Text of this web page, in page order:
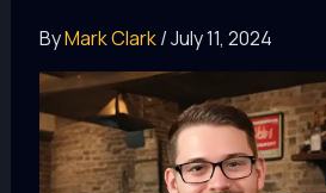
ByMark Clark/July 11, 2024